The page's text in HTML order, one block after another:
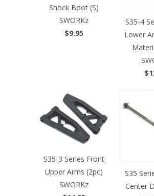
Shock Boot (S)
SWORKz
$9.95
S35-4
Lower
S35-3 Series Front
Upper Arms (2pc)
SWORKz
S35
Center